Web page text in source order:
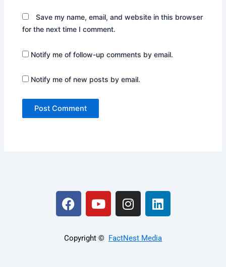
Save my name, email, and website in this browser
for the next time I comment.
Notify me of follow-up comments by email.
Notify me of new posts by email.
F
a
e
b
Y
o
t
I
n
t
L
i
k
Copyright ©️ FactNest Media